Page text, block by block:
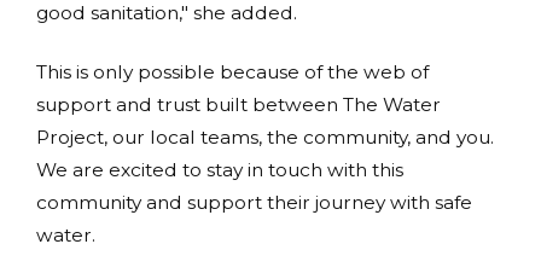
good sanitation," she added.
This is only possible because of the web of
support and trust built between The Water
Project, our local teams, the community, and you.
We are excited to stay in touch with this
community and support their journey with safe
water.